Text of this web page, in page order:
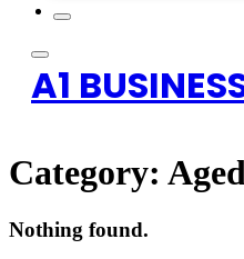
A1
Category:
Nothing found.